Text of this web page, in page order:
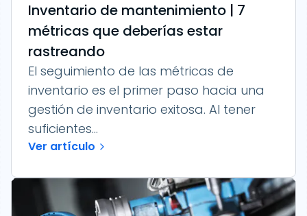
Inventario de mantenimiento | 7
métricas que deberías estar
rastreando
El seguimiento de las métricas de
inventario es el primer paso hacia una
gestión de inventario exitosa. Al tener
suficientes...
Ver artículo